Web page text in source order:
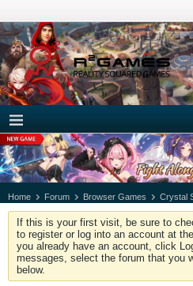
Home Forum Browser Games Crystal
If this is your first visit, be sure to
to register or log into an account at
you already have an account, click
messages, select the forum that you
below.